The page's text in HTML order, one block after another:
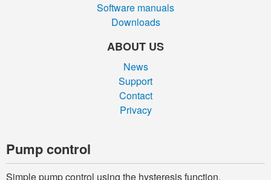
Software manuals
Downloads
ABOUT US
News
Support
Contact
Privacy
Pump control
Simple pump control using the hysteresis function.